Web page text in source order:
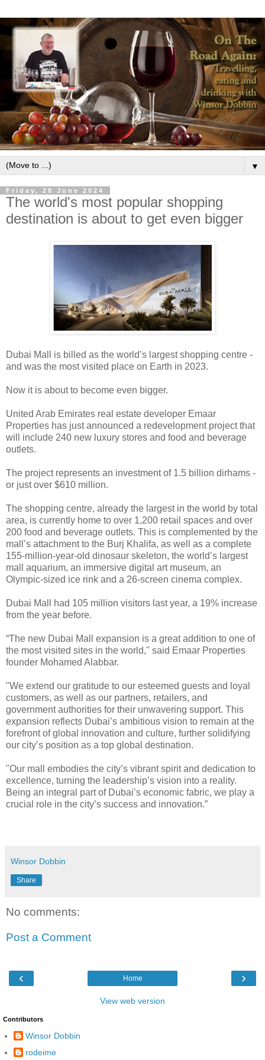
▼
Friday, 28 June 2024
The world's most popular shopping
destination is about to get even bigger
Dubai Mall is billed as the world’s largest shopping centre -
and was the most visited place on Earth in 2023.
Now it is about to become even bigger.
United Arab Emirates real estate developer Emaar
Properties has just announced a redevelopment project that
will include 240 new luxury stores and food and beverage
outlets.
The project represents an investment of 1.5 billion dirhams -
or just over $610 million.
The shopping centre, already the largest in the world by total
area, is currently home to over 1,200 retail spaces and over
200 food and beverage outlets. This is complemented by the
mall’s attachment to the Burj Khalifa, as well as a complete
155-million-year-old dinosaur skeleton, the world’s largest
mall aquarium, an immersive digital art museum, an
Olympic-sized ice rink and a 26-screen cinema complex.
Dubai Mall had 105 million visitors last year, a 19% increase
from the year before.
“The new Dubai Mall expansion is a great addition to one of
the most visited sites in the world," said Emaar Properties
founder Mohamed Alabbar.
"We extend our gratitude to our esteemed guests and loyal
customers, as well as our partners, retailers, and
government authorities for their unwavering support. This
expansion reflects Dubai’s ambitious vision to remain at the
forefront of global innovation and culture, further solidifying
our city’s position as a top global destination.
"Our mall embodies the city’s vibrant spirit and dedication to
excellence, turning the leadership’s vision into a reality.
Being an integral part of Dubai’s economic fabric, we play a
crucial role in the city’s success and innovation.”
Winsor Dobbin
Share
No comments:
Post a Comment
‹ ›
Home
View web version
Contributors
Winsor Dobbin
rodeime